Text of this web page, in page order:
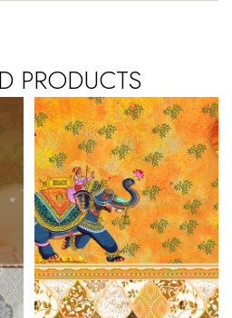
PRODUCTS